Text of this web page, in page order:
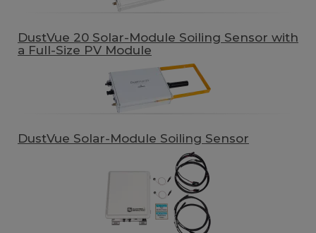
DustVue 20 Solar-Module Soiling Sensor with
a Full-Size PV Module
DustVue Solar-Module Soiling Sensor